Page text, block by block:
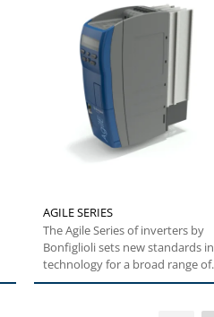
AGILE SERIES
The Agile Series of inverters by
Bonfiglioli sets new standards in
technology for a broad range of
users....